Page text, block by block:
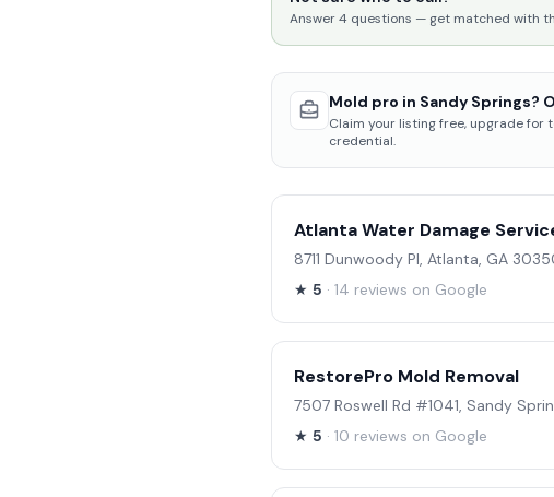
Answer 4 questions — get matched with
Mold pro in Sandy Springs?
Claim your listing free, upgrade
credential.
Atlanta Water Damage
8711 Dunwoody Pl, Atlanta, GA
★ 5 · 14 reviews on Google
RestorePro Mold Removal
7507 Roswell Rd #1041, Sandy
★ 5 · 10 reviews on Google